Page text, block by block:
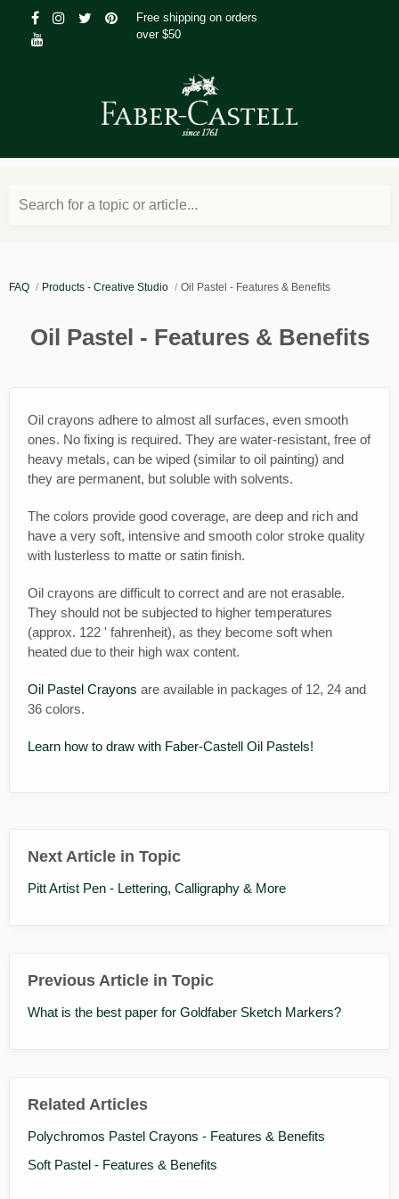
Free shipping on orders
over $50
Search for a topic or article...
FAQ Products - Creative Studio Oil Pastel - Features & Benefits
Oil Pastel - Features & Benefits
Oil crayons adhere to almost all surfaces, even smooth
ones. No fixing is required. They are water-resistant, free of
heavy metals, can be wiped (similar to oil painting) and
they are permanent, but soluble with solvents.
The colors provide good coverage, are deep and rich and
have a very soft, intensive and smooth color stroke quality
with lusterless to matte or satin finish.
Oil crayons are difficult to correct and are not erasable.
They should not be subjected to higher temperatures
(approx. 122 ' fahrenheit), as they become soft when
heated due to their high wax content.
Oil Pastel Crayons are available in packages of 12, 24 and
36 colors.
Learn how to draw with Faber-Castell Oil Pastels!
Next Article in Topic
Pitt Artist Pen - Lettering, Calligraphy & More
Previous Article in Topic
What is the best paper for Goldfaber Sketch Markers?
Related Articles
Polychromos Pastel Crayons - Features & Benefits
Soft Pastel - Features & Benefits